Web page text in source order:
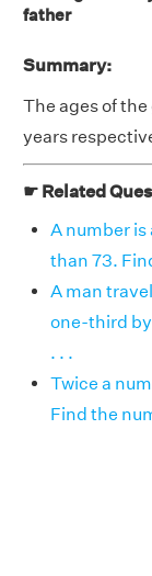
father
Summary:
The ages of the
years
☛ Related
A number is
than 73.
A man
one-third
. . .
Twice a
Find the